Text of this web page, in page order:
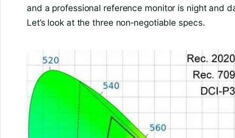
and a professional reference monitor is night and
Let’s look at the three non‑negotiable specs.